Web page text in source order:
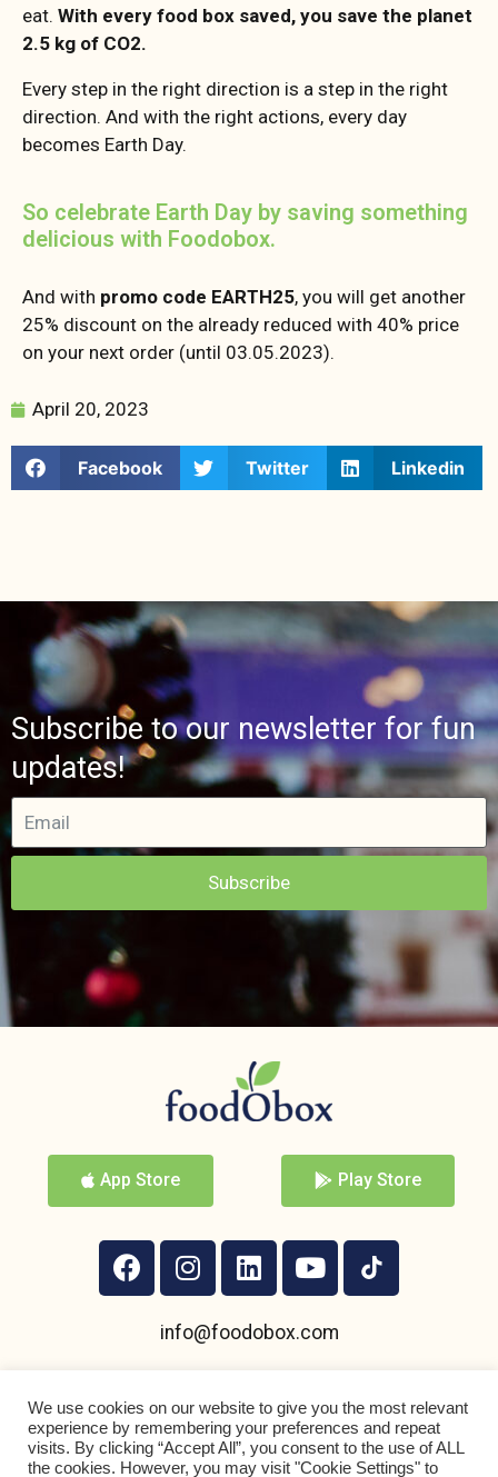
eat. With every food box saved, you save the planet
2.5 kg of CO2.
Every step in the right direction is a step in the right
direction. And with the right actions, every day
becomes Earth Day.
So celebrate Earth Day by saving something
delicious with Foodobox.
And with promo code EARTH25, you will get another
25% discount on the already reduced with 40% price
on your next order (until 03.05.2023).
April 20, 2023
Facebook Twitter Linkedin
Subscribe to our newsletter for fun
updates!
Subscribe
App Store Play Store
info@foodobox.com
We use cookies on our website to give you the most relevant
experience by remembering your preferences and repeat
visits. By clicking “Accept All”, you consent to the use of ALL
the cookies. However, you may visit "Cookie Settings" to